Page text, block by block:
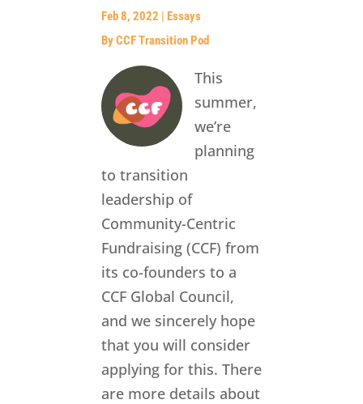
Feb 8, 2022 | Essays
By CCF Transition Pod
This
summer,
we’re
planning
to transition
leadership of
Community-Centric
Fundraising (CCF) from
its co-founders to a
CCF Global Council,
and we sincerely hope
that you will consider
applying for this. There
are more details about